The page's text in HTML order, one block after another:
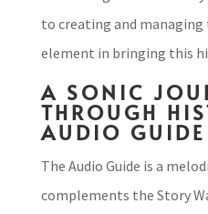
to creating and managing
element in bringing this
A SONIC
THROUGH
AUDIO GUIDE
The Audio Guide is a
complements the Story